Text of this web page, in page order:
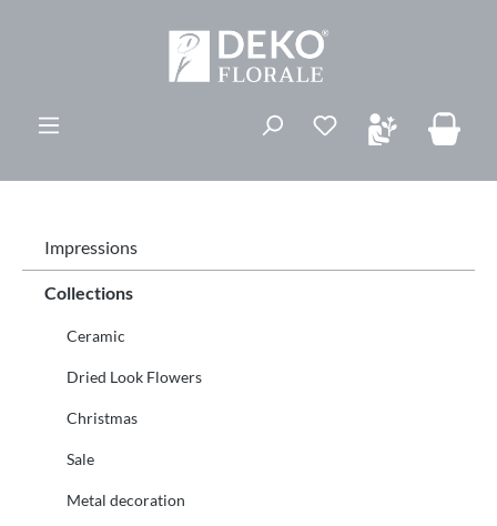
You have 0
Impressions
Collections
Ceramic
Dried Look Flowers
Christmas
Sale
Metal decoration